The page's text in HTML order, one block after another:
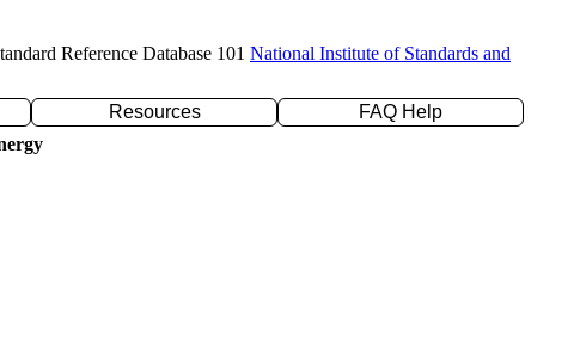
Reference Database 101 National Institute of Standards and
Resources
FAQ Help